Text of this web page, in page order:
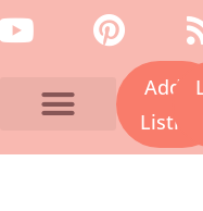
toY
u
P
n
t
e
Add a
Listing